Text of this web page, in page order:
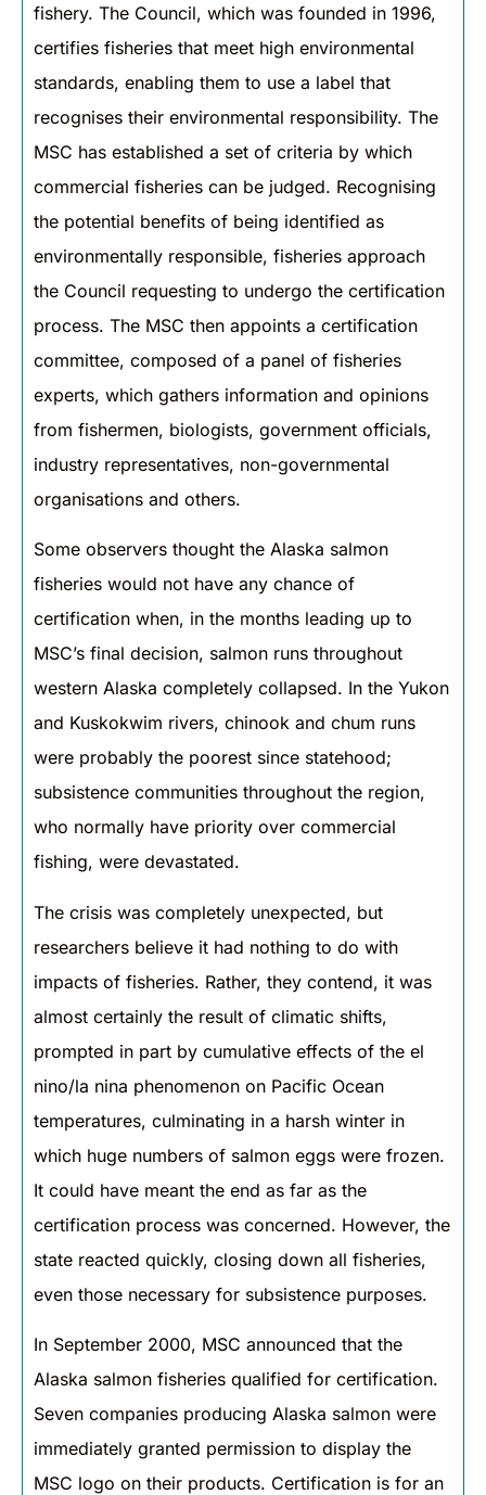
fishery. The Council, which was founded in 1996,
certifies fisheries that meet high environmental
standards, enabling them to use a label that
recognises their environmental responsibility. The
MSC has established a set of criteria by which
commercial fisheries can be judged. Recognising
the potential benefits of being identified as
environmentally responsible, fisheries approach
the Council requesting to undergo the certification
process. The MSC then appoints a certification
committee, composed of a panel of fisheries
experts, which gathers information and opinions
from fishermen, biologists, government officials,
industry representatives, non-governmental
organisations and others.
Some observers thought the Alaska salmon
fisheries would not have any chance of
certification when, in the months leading up to
MSC’s final decision, salmon runs throughout
western Alaska completely collapsed. In the Yukon
and Kuskokwim rivers, chinook and chum runs
were probably the poorest since statehood;
subsistence communities throughout the region,
who normally have priority over commercial
fishing, were devastated.
The crisis was completely unexpected, but
researchers believe it had nothing to do with
impacts of fisheries. Rather, they contend, it was
almost certainly the result of climatic shifts,
prompted in part by cumulative effects of the el
nino/la nina phenomenon on Pacific Ocean
temperatures, culminating in a harsh winter in
which huge numbers of salmon eggs were frozen.
It could have meant the end as far as the
certification process was concerned. However, the
state reacted quickly, closing down all fisheries,
even those necessary for subsistence purposes.
In September 2000, MSC announced that the
Alaska salmon fisheries qualified for certification.
Seven companies producing Alaska salmon were
immediately granted permission to display the
MSC logo on their products. Certification is for an